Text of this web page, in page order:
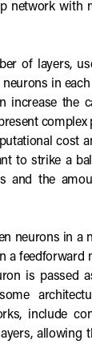
network with
of layers,
in each
increase the
complex
cost
to strike a
and the
neurons in a
a feedforward
is passed
include
allowing